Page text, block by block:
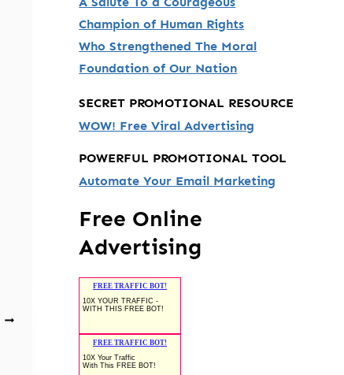
Champion of Human Rights
Who Strengthened The Moral
Foundation of Our Nation
SECRET PROMOTIONAL RESOURCE
WOW! Free Viral Advertising
POWERFUL PROMOTIONAL TOOL
Automate Your Email Marketing
Free Online
Advertising